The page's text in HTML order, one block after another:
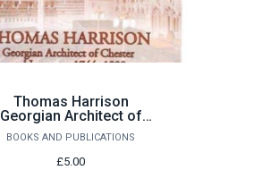
Thomas Harrison
Georgian Architect of
Chester and Lancaster
1744-1829 by John
Champness
BOOKS AND PUBLICATIONS
£5.00